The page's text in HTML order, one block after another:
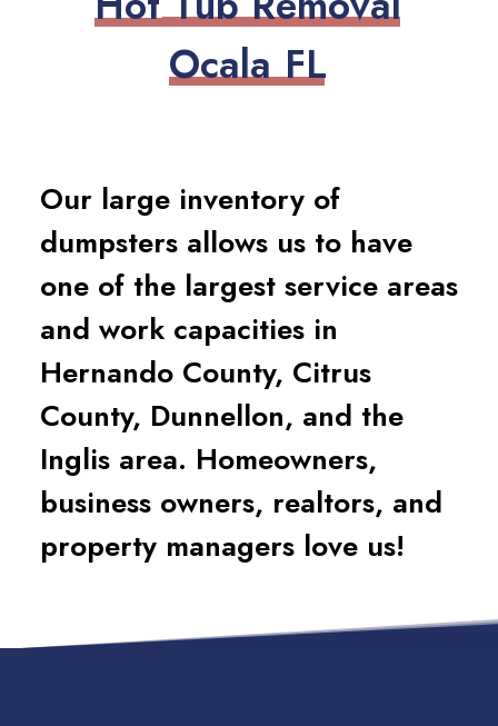
Ocala FL
Our large inventory of
dumpsters allows us to have
one of the largest service areas
and work capacities in
Hernando County, Citrus
County, Dunnellon, and the
Inglis area. Homeowners,
business owners, realtors, and
property managers love us!